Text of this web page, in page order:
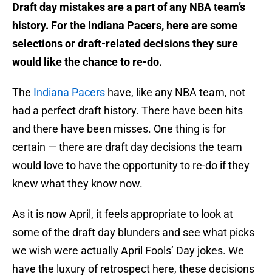
Draft day mistakes are a part of any NBA team’s
history. For the Indiana Pacers, here are some
selections or draft-related decisions they sure
would like the chance to re-do.
The Indiana Pacers have, like any NBA team, not
had a perfect draft history. There have been hits
and there have been misses. One thing is for
certain — there are draft day decisions the team
would love to have the opportunity to re-do if they
knew what they know now.
As it is now April, it feels appropriate to look at
some of the draft day blunders and see what picks
we wish were actually April Fools’ Day jokes. We
have the luxury of retrospect here, these decisions